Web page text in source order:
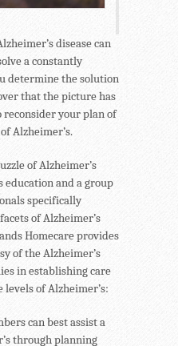
disease can
a constantly
determine the solution
that the picture has
reconsider your plan of
Alzheimer’s.
of Alzheimer’s
education and a group
specifically
of Alzheimer’s
Homecare provides
of the Alzheimer’s
in establishing care
of Alzheimer’s:
can best assist a
through planning